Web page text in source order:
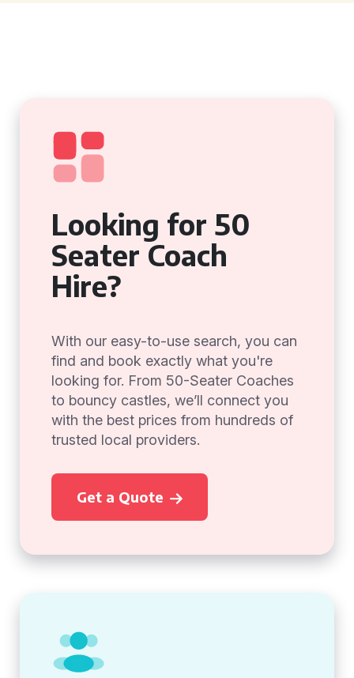
Looking for 50
Seater Coach
Hire?
With our easy-to-use search, you can
find and book exactly what you're
looking for. From 50-Seater Coaches
to bouncy castles, we’ll connect you
with the best prices from hundreds of
trusted local providers.
Get a Quote